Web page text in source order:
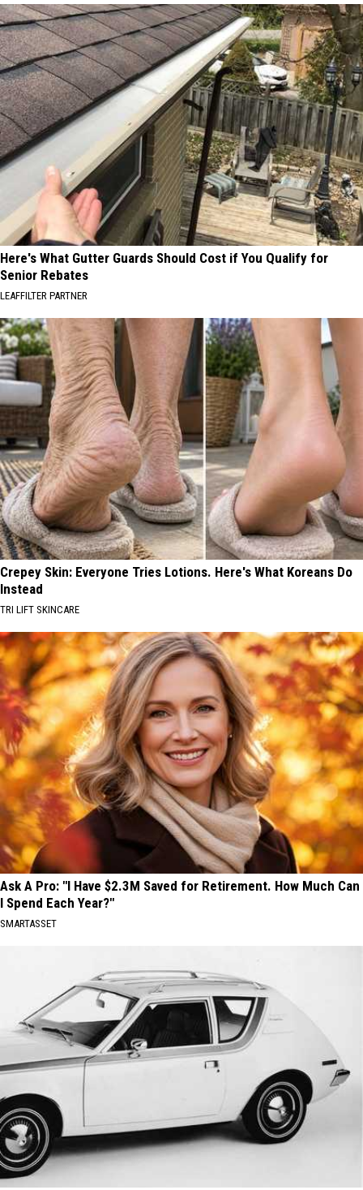
Here's What Gutter Guards Should Cost if You Qualify for
Senior Rebates
LEAFFILTER PARTNER
Crepey Skin: Everyone Tries Lotions. Here's What Koreans Do
Instead
TRI LIFT SKINCARE
Ask A Pro: "I Have $2.3M Saved for Retirement. How Much Can
I Spend Each Year?"
SMARTASSET